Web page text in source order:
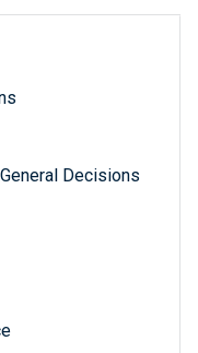
Decisions